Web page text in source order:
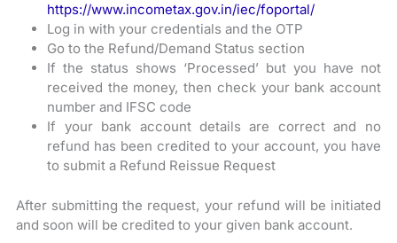
https://www.incometax.gov.in/iec/foportal/
Log in with your credentials and the OTP
Go to the Refund/Demand Status section
If the status shows ‘Processed’ but you have not
received the money, then check your bank account
number and IFSC code
If your bank account details are correct and no
refund has been credited to your account, you have
to submit a Refund Reissue Request
After submitting the request, your refund will be initiated
and soon will be credited to your given bank account.